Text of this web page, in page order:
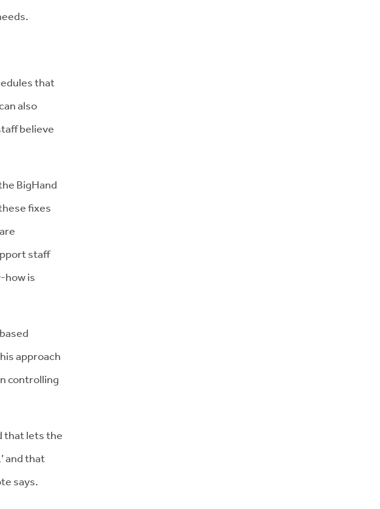
that
also
believe
BigHand
fixes
staff
how is
approach
controlling
that lets the
and that
says.